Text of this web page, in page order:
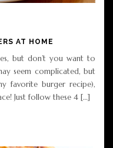
AT HOME
but don’t you want to
seem complicated, but
favorite burger recipe),
Just follow these 4 […]